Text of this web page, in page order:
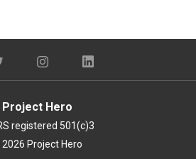
Project Hero
registered 501(c)3
Project Hero